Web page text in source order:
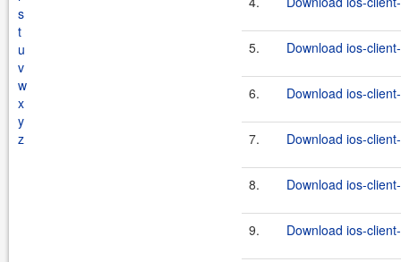
s
t
u
v
w
x
y
z
5. Download ios-
6. Download ios-
7. Download ios-
8. Download ios-
9. Download ios-